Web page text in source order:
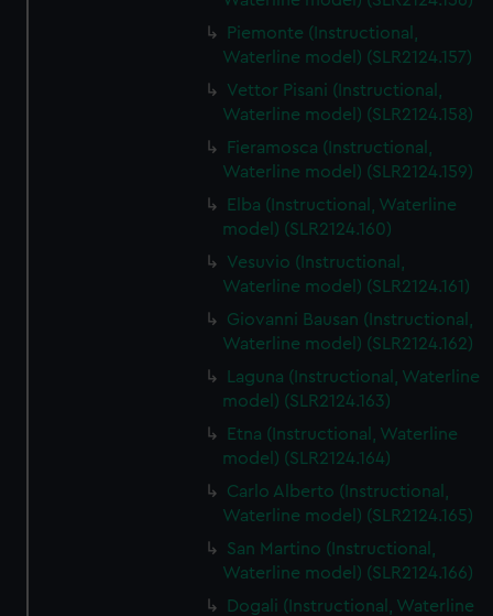
Piemonte (Instructional,
Waterline model) (SLR2124.157)
Vettor Pisani (Instructional,
Waterline model) (SLR2124.158)
Fieramosca (Instructional,
Waterline model) (SLR2124.159)
Elba (Instructional, Waterline
model) (SLR2124.160)
Vesuvio (Instructional,
Waterline model) (SLR2124.161)
Giovanni Bausan (Instructional,
Waterline model) (SLR2124.162)
Laguna (Instructional, Waterline
model) (SLR2124.163)
Etna (Instructional, Waterline
model) (SLR2124.164)
Carlo Alberto (Instructional,
Waterline model) (SLR2124.165)
San Martino (Instructional,
Waterline model) (SLR2124.166)
Dogali (Instructional, Waterline